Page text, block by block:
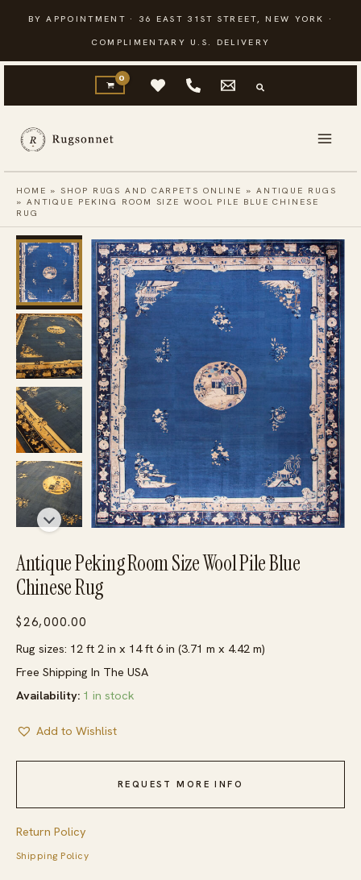
content
BY APPOINTMENT · 36 EAST 31ST STREET, NEW YORK ·
COMPLIMENTARY U.S. DELIVERY
HOME »SHOP RUGS AND CARPETS ONLINE » ANTIQUE RUGS
» ANTIQUE PEKING ROOM SIZE WOOL PILE BLUE CHINESE
RUG
Antique Peking Room Size Wool Pile Blue
Chinese Rug
$26,000.00
Rug sizes: 12 ft 2 in x 14 ft 6 in (3.71 m x 4.42 m)
Free Shipping In The USA
Availability: 1 in stock
Add to Wishlist
REQUEST MORE INFO
Return Policy
Shipping Policy